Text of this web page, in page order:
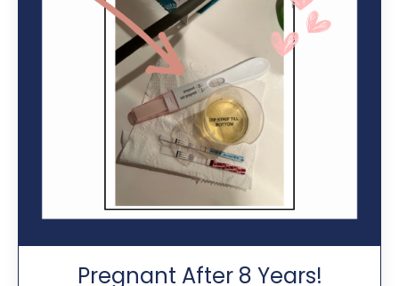
Pregnant After 8 Years!